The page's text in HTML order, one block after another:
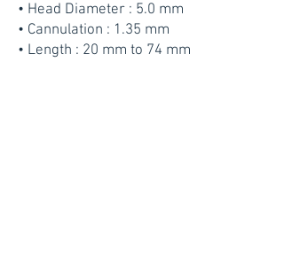
• Head Diameter : 5.0 mm
• Cannulation : 1.35 mm
• Length : 20 mm to 74 mm